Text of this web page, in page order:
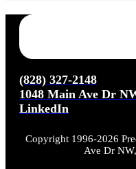
(828) 327-2148
1048 Main Ave Dr
LinkedIn
Copyright 1996-2026
Ave Dr